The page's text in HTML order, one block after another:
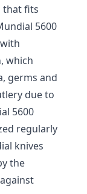
that fits
5600
which
germs and
due to
5600
regularly
knives
the